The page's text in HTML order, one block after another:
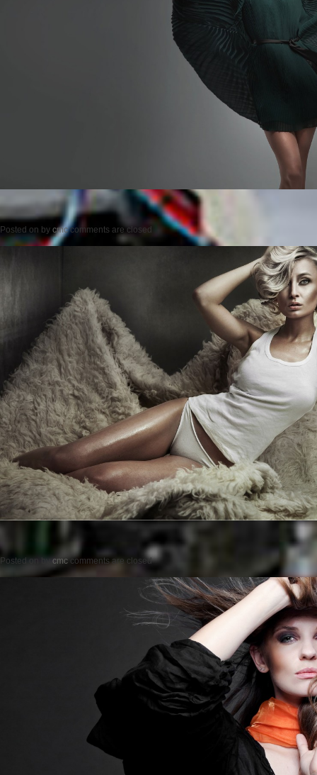
Posted on by cmc comments are closed
Posted on by cmc comments are closed